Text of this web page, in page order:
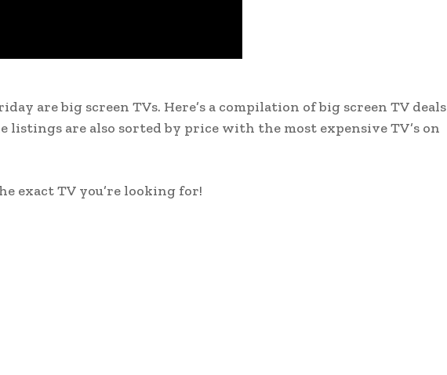
are big screen TVs. Here’s a compilation of big screen TV deals
listings are also sorted by price with the most expensive TV’s on
exact TV you’re looking for!